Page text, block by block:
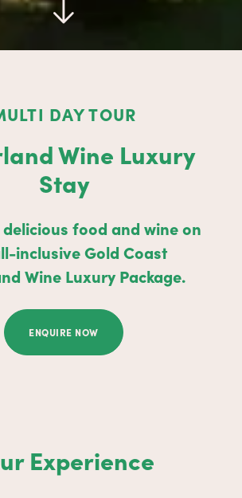
DAY TOUR
Wine Luxury
Stay
food and wine on
inclusive Gold Coast
Wine Luxury Package.
ENQUIRE NOW
Experience